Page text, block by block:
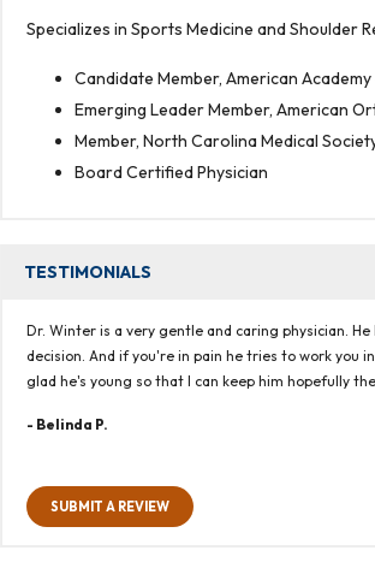
Specializes in Sports Medicine and Shoulder
Candidate Member, American
Emerging Leader Member, American
Member, North Carolina Medical
Board Certified Physician
TESTIMONIALS
Dr. Winter is a very gentle and caring physician.
decision. And if you're in pain he tries to work you
glad he's young so that I can keep him hopefully
- Belinda P.
SUBMIT A REVIEW